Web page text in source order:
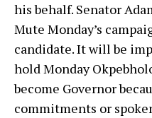
his behalf. Senator
Mute Monday’s
candidate. It will be
hold Monday
become Governor
commitments or